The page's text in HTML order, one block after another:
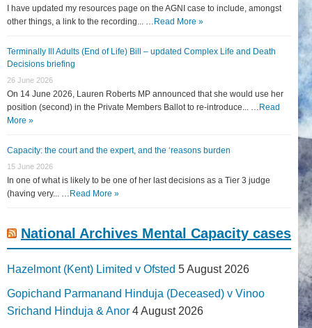
I have updated my resources page on the AGNI case to include, amongst
other things, a link to the recording... … Read More »
Terminally Ill Adults (End of Life) Bill – updated Complex Life and Death
Decisions briefing
26 June 2026
On 14 June 2026, Lauren Roberts MP announced that she would use her
position (second) in the Private Members Ballot to re-introduce... … Read
More »
Capacity: the court and the expert, and the ‘reasons burden
15 June 2026
In one of what is likely to be one of her last decisions as a Tier 3 judge
(having very... … Read More »
National Archives Mental Capacity cases
Hazelmont (Kent) Limited v Ofsted 5 August 2026
Gopichand Parmanand Hinduja (Deceased) v Vinoo
Srichand Hinduja & Anor 4 August 2026